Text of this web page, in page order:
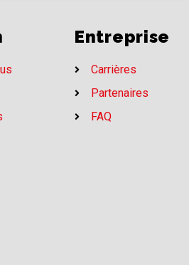
Entreprise
Carrières
Partenaires
FAQ